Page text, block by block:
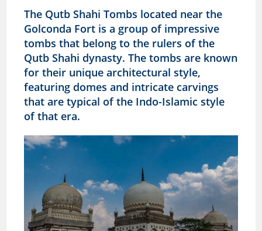
The Qutb Shahi Tombs located near the
Golconda Fort is a group of impressive
tombs that belong to the rulers of the
Qutb Shahi dynasty. The tombs are known
for their unique architectural style,
featuring domes and intricate carvings
that are typical of the Indo-Islamic style
of that era.